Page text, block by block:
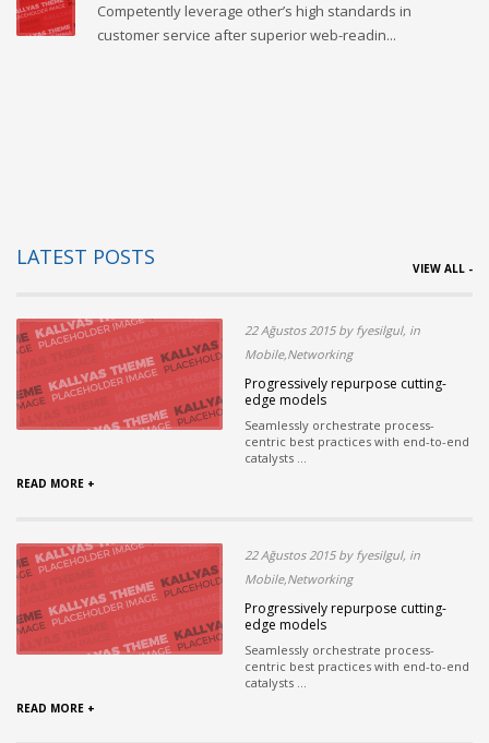
Competently leverage other’s high standards in
customer service after superior web-readin...
LATEST POSTS VIEW ALL -
22 Ağustos 2015 by fyesilgul, in
Mobile,Networking
Progressively repurpose cutting-
edge models
Seamlessly orchestrate process-
centric best practices with end-to-end
catalysts ...
READ MORE +
22 Ağustos 2015 by fyesilgul, in
Mobile,Networking
Progressively repurpose cutting-
edge models
Seamlessly orchestrate process-
centric best practices with end-to-end
catalysts ...
READ MORE +